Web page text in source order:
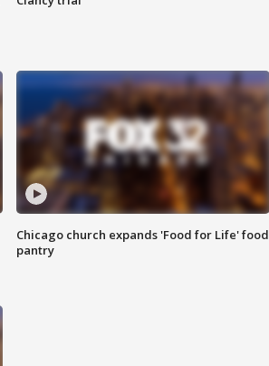
Chicago church expands 'Food for Life' food
pantry